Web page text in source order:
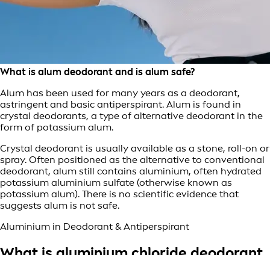
What is alum deodorant and is alum safe?
Alum has been used for many years as a deodorant,
astringent and basic antiperspirant. Alum is found in
crystal deodorants, a type of alternative deodorant in the
form of potassium alum.
Crystal deodorant is usually available as a stone, roll-on or
spray. Often positioned as the alternative to conventional
deodorant, alum still contains aluminium, often hydrated
potassium aluminium sulfate (otherwise known as
potassium alum). There is no scientific evidence that
suggests alum is not safe.
Aluminium in Deodorant & Antiperspirant